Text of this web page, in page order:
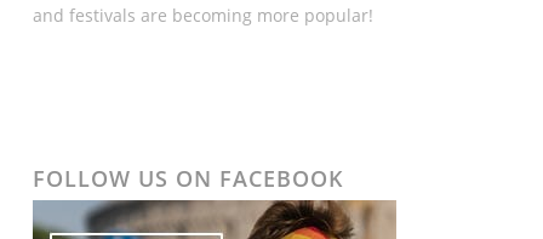
and festivals are becoming more popular!
FOLLOW US ON FACEBOOK